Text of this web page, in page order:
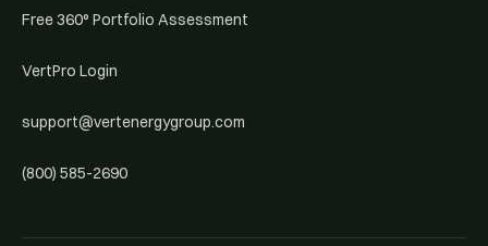
Free 360° Portfolio Assessment
VertPro Login
support@vertenergygroup.com
(800) 585-2690